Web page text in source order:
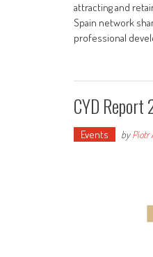
attracting and
Spain network
professional
CYD
Events byPiotr